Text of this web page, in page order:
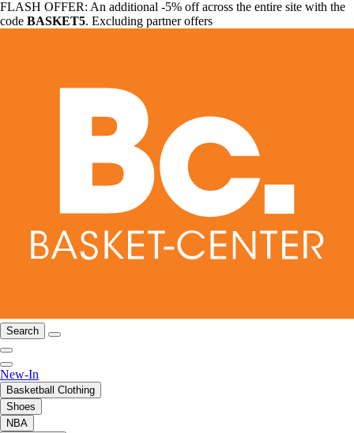
FLASH OFFER: An additional -5% off across the entire site with the
code BASKET5. Excluding partner offers
Search
New-In
Basketball Clothing
Shoes
NBA